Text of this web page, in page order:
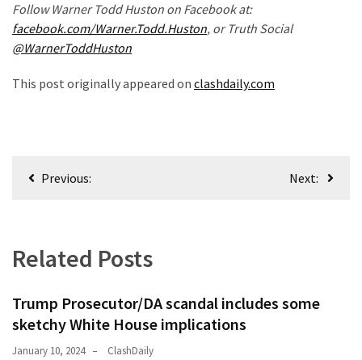
World
News
News
(170)
Follow Warner Todd Huston on Facebook at:
facebook.com/Warner.Todd.Huston, or Truth Social
@WarnerToddHuston
This post originally appeared on clashdaily.com
PostPrevious: Next:
Related Posts
Trump Prosecutor/DA scandal includes some
sketchy White House implications
January 10, 2024 ClashDaily